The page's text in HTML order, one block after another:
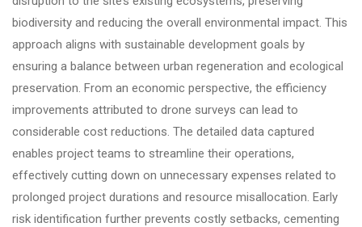
biodiversity and reducing the overall environmental impact. This
approach aligns with sustainable development goals by
ensuring a balance between urban regeneration and ecological
preservation. From an economic perspective, the efficiency
improvements attributed to drone surveys can lead to
considerable cost reductions. The detailed data captured
enables project teams to streamline their operations,
effectively cutting down on unnecessary expenses related to
prolonged project durations and resource misallocation. Early
risk identification further prevents costly setbacks, cementing